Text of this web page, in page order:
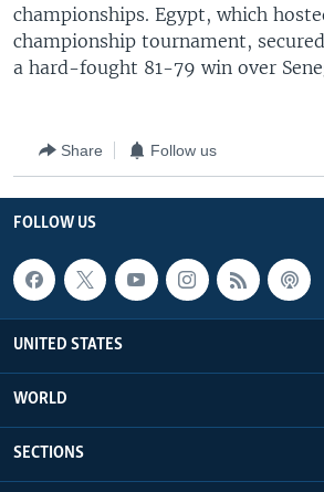
championships. Egypt, which
championship tournament,
a hard-fought 81-79 win over
Share Follow us
FOLLOW US
UNITED STATES
WORLD
SECTIONS